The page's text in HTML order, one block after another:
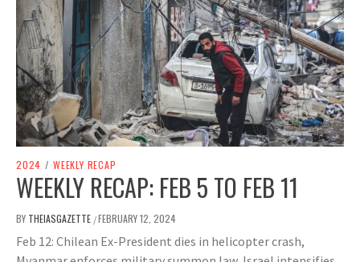
2024 / WEEKLY RECAP
WEEKLY RECAP: FEB 5 TO FEB 11
BY THEIASGAZETTE /FEBRUARY 12, 2024
Feb 12: Chilean Ex-President dies in helicopter crash,